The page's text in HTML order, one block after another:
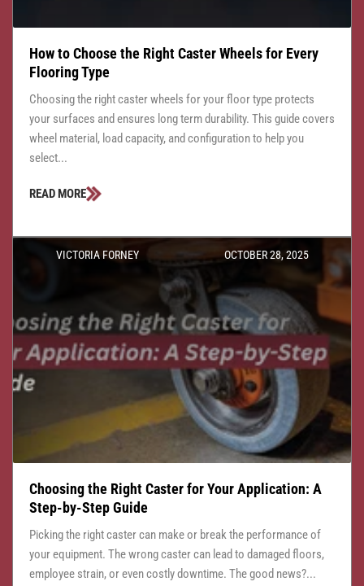
How to Choose the Right Caster Wheels for Every
Flooring Type
Choosing the right caster wheels for your floor type protects
your surfaces and ensures long term durability. This guide covers
wheel material, load capacity, and configuration to help you
select...
READ MORE
VICTORIA FORNEY OCTOBER 28, 2025
Choosing the Right Caster for Your Application: A
Step-by-Step Guide
Picking the right caster can make or break the performance of
your equipment. The wrong caster can lead to damaged floors,
employee strain, or even costly downtime. The good news?...